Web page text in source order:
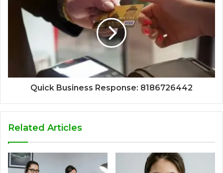
Quick Business Response: 8186726442
Related Articles